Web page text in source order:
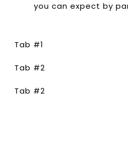
you can expect by
Tab #1
Tab #2
Tab #2